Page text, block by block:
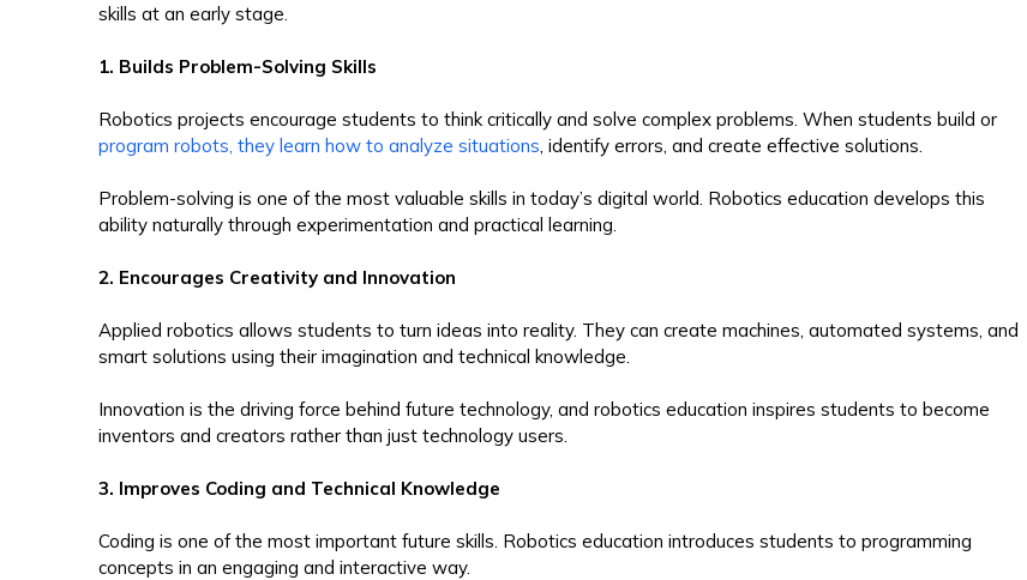
skills at an early stage.
1. Builds Problem-Solving Skills
Robotics projects encourage students to think critically and solve complex problems. When students build or
program robots, they learn how to analyze situations , identify errors, and create effective solutions.
Problem-solving is one of the most valuable skills in today’s digital world. Robotics education develops this
ability naturally through experimentation and practical learning.
2. Encourages Creativity and Innovation
Applied robotics allows students to turn ideas into reality. They can create machines, automated systems, and
smart solutions using their imagination and technical knowledge.
Innovation is the driving force behind future technology, and robotics education inspires students to become
inventors and creators rather than just technology users.
3. Improves Coding and Technical Knowledge
Coding is one of the most important future skills. Robotics education introduces students to programming
concepts in an engaging and interactive way.